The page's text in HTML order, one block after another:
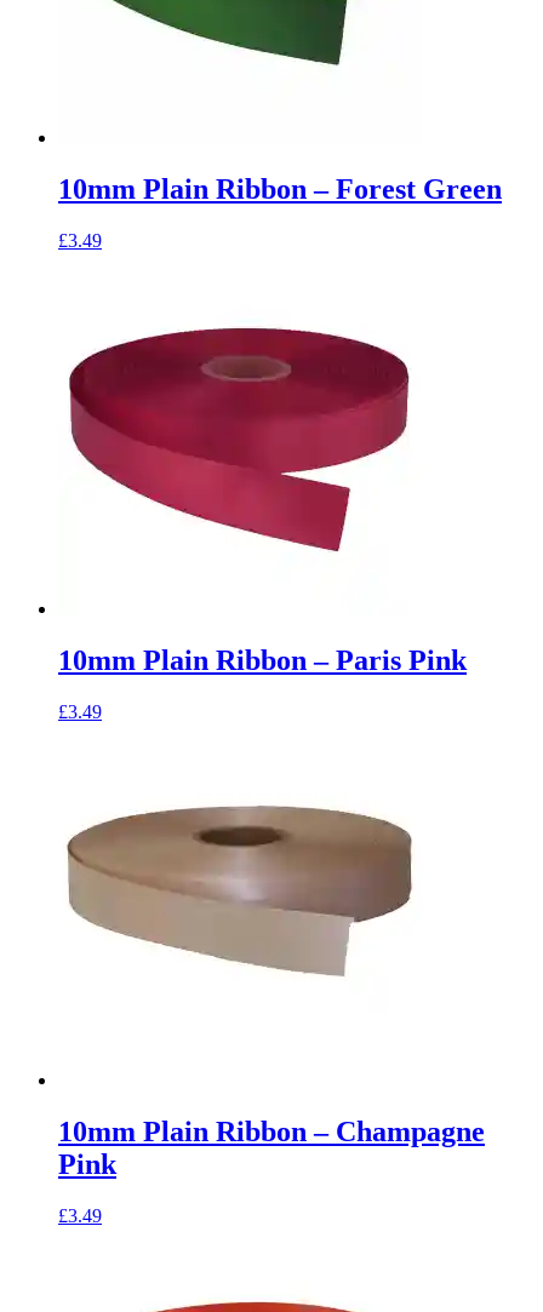
10mm Plain Ribbon – Forest Green
£3.49
10mm Plain Ribbon – Paris Pink
£3.49
10mm Plain Ribbon – Champagne
Pink
£3.49